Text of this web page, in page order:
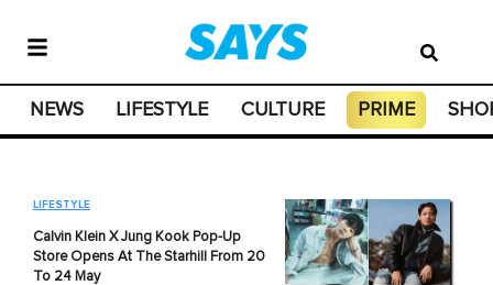
NEWS LIFESTYLE CULTURE PRIME
LIFESTYLE
Calvin Klein X Jung Kook Pop-Up
Store Opens At The Starhill From 20
To 24 May